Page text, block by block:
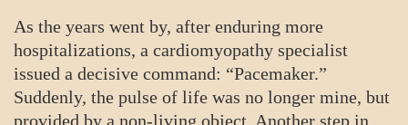
As the years went by, after enduring more
hospitalizations, a cardiomyopathy specialist
issued a decisive command: “Pacemaker.”
Suddenly, the pulse of life was no longer mine, but
provided by a non-living object. Another step in